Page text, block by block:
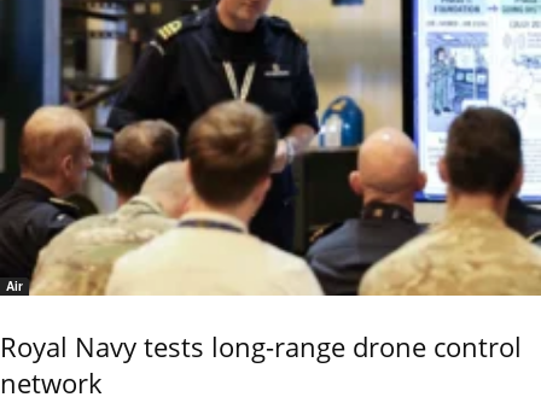
Air
Royal Navy tests long-range drone control
network